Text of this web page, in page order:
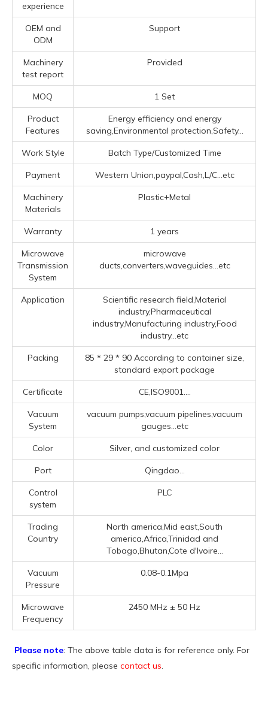
experience
OEM and
ODM
Support
Machinery
test report
Provided
MOQ 1 Set
Product
Features
Energy efficiency and energy
saving,Environmental protection,Safety...
Work Style Batch Type/Customized Time
Payment Western Union,paypal,Cash,L/C...etc
Machinery
Materials
Plastic+Metal
Warranty 1 years
Microwave
Transmission
System
microwave
ducts,converters,waveguides...etc
Application
Scientific research field,Material
industry,Pharmaceutical
industry,Manufacturing industry,Food
industry...etc
Packing
85 * 29 * 90 According to container size,
standard export package
Certificate CE,ISO9001....
Vacuum
System
vacuum pumps,vacuum pipelines,vacuum
gauges...etc
Color Silver, and customized color
Port Qingdao...
Control
system
PLC
Trading
Country
North america,Mid east,South
america,Africa,Trinidad and
Tobago,Bhutan,Cote d'Ivoire...
Vacuum
Pressure
0.08-0.1Mpa
Microwave
Frequency
2450 MHz ± 50 Hz
Please note: The above table data is for reference only. For
specific information, please contact us.